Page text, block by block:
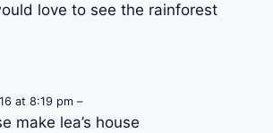
love to see the rainforest
at 8:19 pm –
make lea’s house